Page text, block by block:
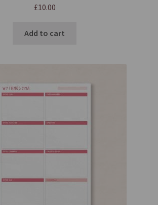
£10.00
Add to cart